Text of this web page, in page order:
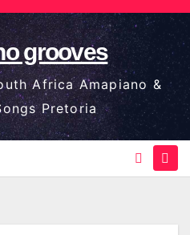
grooves
Africa Amapiano &
Pretoria